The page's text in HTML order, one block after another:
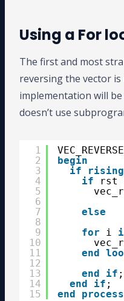
Using a For
The first and most
reversing the vector
implementation will
doesn’t use
1
2
3
4
5
6
7
8
9
10
11
12
13
14
15
begin
if
if
rst
else
for
i
end
end
if ;
end
if ;
end
process